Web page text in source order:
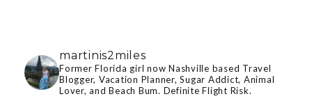
martinis2miles
Former Florida girl now Nashville based Travel
Blogger, Vacation Planner, Sugar Addict, Animal
Lover, and Beach Bum. Definite Flight Risk.